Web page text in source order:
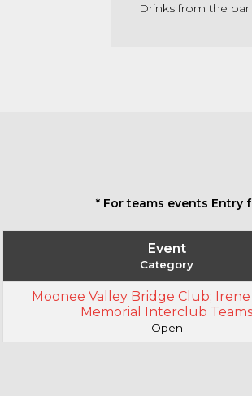
Drinks from the
* For teams events Entry
Event
Category
Moonee Valley Bridge Club;
Memorial Interclub Teams
Open